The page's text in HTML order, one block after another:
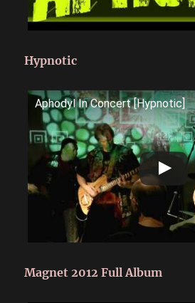
Hypnotic
Aphodyl In Concert [Hypnotic]
Magnet 2012 Full Album